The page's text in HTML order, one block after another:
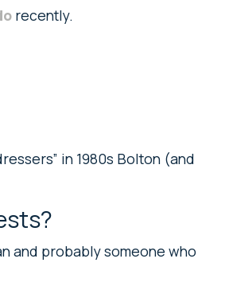
recently.
in 1980s Bolton (and
and probably someone who